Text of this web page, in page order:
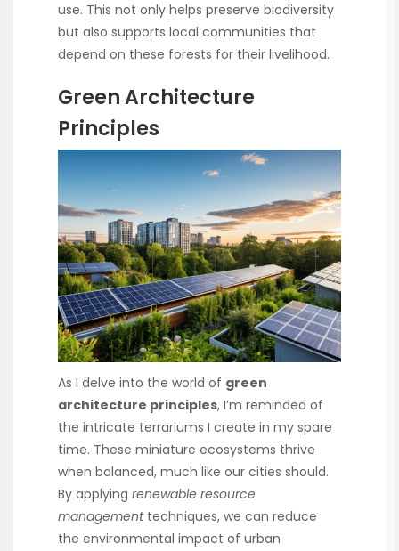
use. This not only helps preserve biodiversity
but also supports local communities that
depend on these forests for their livelihood.
Green Architecture
Principles
As I delve into the world of green
architecture principles, I’m reminded of
the intricate terrariums I create in my spare
time. These miniature ecosystems thrive
when balanced, much like our cities should.
By applying renewable resource
managementtechniques, we can reduce
the environmental impact of urban